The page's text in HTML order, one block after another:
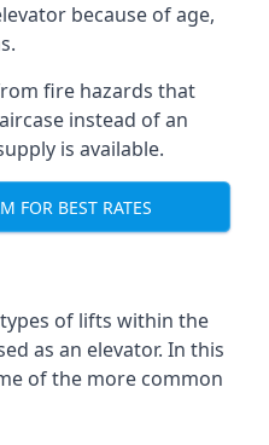
because of age,
fire hazards that
instead of an
is available.
FOR BEST RATES
of lifts within the
as an elevator. In this
of the more common